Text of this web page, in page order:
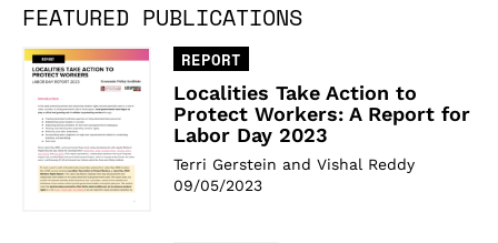
FEATURED PUBLICATIONS
REPORT
Localities Take Action to
Protect Workers: A Report for
Labor Day 2023
Terri Gerstein and Vishal Reddy
09/05/2023